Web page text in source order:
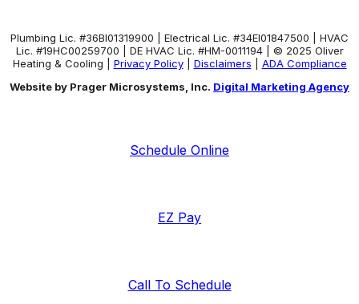
Plumbing Lic. #36BI01319900 | Electrical Lic. #34El01847500 | HVAC
Lic. #19HC00259700 | DE HVAC Lic. #HM-0011194 | © 2025 Oliver
Heating & Cooling | Privacy Policy| Disclaimers
ADA Compliance
Website by Prager Microsystems, Inc. Digital Marketing Agency
Schedule Online
EZ Pay
Call To Schedule